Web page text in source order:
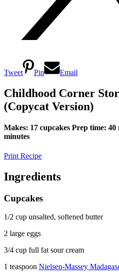
Tweet Pin Email
Childhood Corner
(Copycat Version)
Makes: 17 cupcakes Prep time: 40
minutes
Print Recipe
Ingredients
Cupcakes
1/2 cup unsalted, softened butter
2 large eggs
3/4 cup full fat sour cream
1 teaspoon Nielsen-Massey